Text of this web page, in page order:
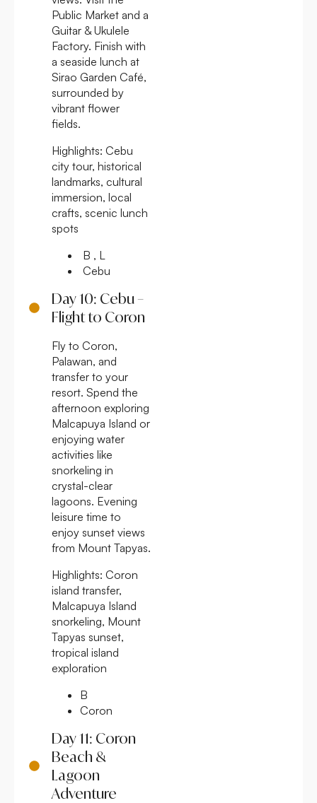
Public Market and a
Guitar & Ukulele
Factory. Finish with
a seaside lunch at
Sirao Garden Café,
surrounded by
vibrant flower
fields.
Highlights: Cebu
city tour, historical
landmarks, cultural
immersion, local
crafts, scenic lunch
spots
B , L
Cebu
Day 10: Cebu –
Flight to Coron
Fly to Coron,
Palawan, and
transfer to your
resort. Spend the
afternoon exploring
Malcapuya Island or
enjoying water
activities like
snorkeling in
crystal-clear
lagoons. Evening
leisure time to
enjoy sunset views
from Mount Tapyas.
Highlights: Coron
island transfer,
Malcapuya Island
snorkeling, Mount
Tapyas sunset,
tropical island
exploration
B
Coron
Day 11: Coron
Beach &
Lagoon
Adventure